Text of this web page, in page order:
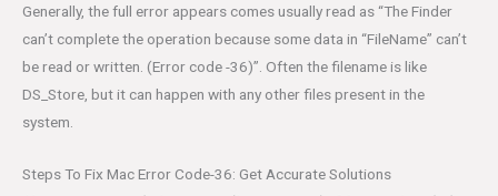
Generally, the full error appears comes usually read as “The Finder
can’t complete the operation because some data in “FileName” can’t
be read or written. (Error code -36)”. Often the filename is like
DS_Store, but it can happen with any other files present in the
system.
Steps To Fix Mac Error Code-36: Get Accurate Solutions